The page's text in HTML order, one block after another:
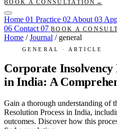
BOOK A CONSULTATION →
Home 01 Practice 02 About 03
06 Contact 07 BOOK A
Home / Journal / general
GENERAL · ARTICLE
Corporate Insolvency
in India: A
Gain a thorough understanding of
Resolution Process in India,
outcomes. Discover how this